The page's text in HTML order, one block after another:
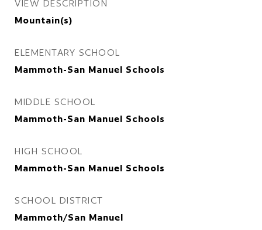
VIEW DESCRIPTION
Mountain(s)
ELEMENTARY SCHOOL
Mammoth-San Manuel Schools
MIDDLE SCHOOL
Mammoth-San Manuel Schools
HIGH SCHOOL
Mammoth-San Manuel Schools
SCHOOL DISTRICT
Mammoth/San Manuel